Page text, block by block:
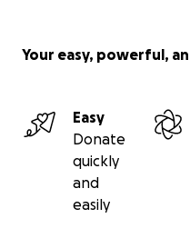
Your easy, powerful,
Easy
Donate
quickly
and
easily